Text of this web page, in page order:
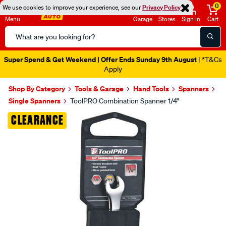
We use cookies to improve your experience, see ourPrivacy Policy
Menu
Search
Catalog
Garage Stores Sign in
0
Cart
Super Spend & Get Weekend | Offer Ends Sunday 9th August | *T&Cs
Apply
Shop By Category Tools & Garage Hand Tools
Spanners
Single Spanners
ToolPRO Combination Spanner 1/4"
CLEARANCE
Images